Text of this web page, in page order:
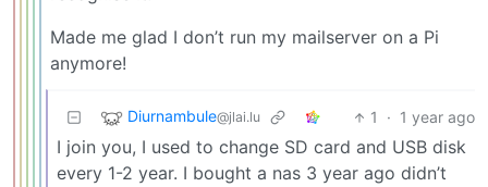
Made me glad I don’t run my mailserver on a Pi
anymore!
Diurnambule@jlai.lu 1 · 1 year ago
I join you, I used to change SD card and USB disk
every 1-2 year. I bought a nas 3 year ago didn’t